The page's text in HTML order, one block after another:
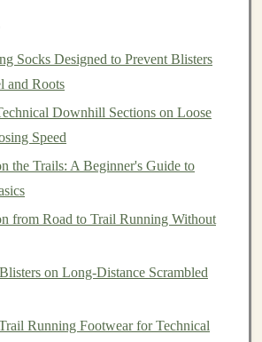
180 steps per minute: This range
for trail
FootPlacement
where you place your
yourriskof falling. Consider the
Socks Designed to Prevent Blisters
and Roots
Downhill Sections on Loose
Speed
the Trails: A Beginner's Guide to
from Road to Trail Running Without
on Long‑Distance Scrambled
Running Footwear for Technical